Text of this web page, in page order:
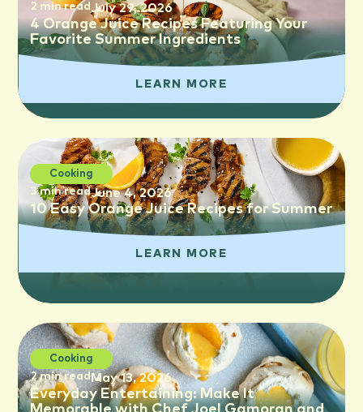
2 min read July 29, 2026
4 Orange Juice Recipes Featuring Your
Favorite Summer Ingredients
LEARN MORE
Cooking
3 min readJune 4, 2026
10 Easy Orange Juice Recipes for Summer
LEARN MORE
Cooking
2 min readMay 13, 2026
Everyday Entertaining: Make It